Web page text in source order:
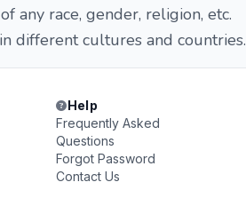
any race, gender, religion, etc.
different cultures and countries.
Help
Frequently Asked
Questions
Forgot Password
Contact Us